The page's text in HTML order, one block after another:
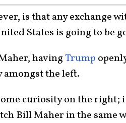
is that any exchange
States is going to be
havingTrump
the left.
curiosity on the right;
Bill Maher in the same